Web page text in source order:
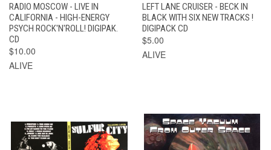
RADIO MOSCOW - LIVE IN
CALIFORNIA - HIGH-ENERGY
PSYCH ROCK'N'ROLL! DIGIPAK.
CD
$10.00
ALIVE
LEFT LANE CRUISER - BECK IN
BLACK WITH SIX NEW TRACKS !
DIGIPACK CD
$5.00
ALIVE